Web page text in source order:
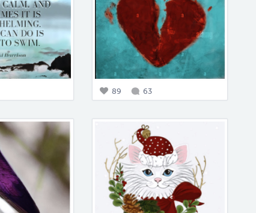
89 63